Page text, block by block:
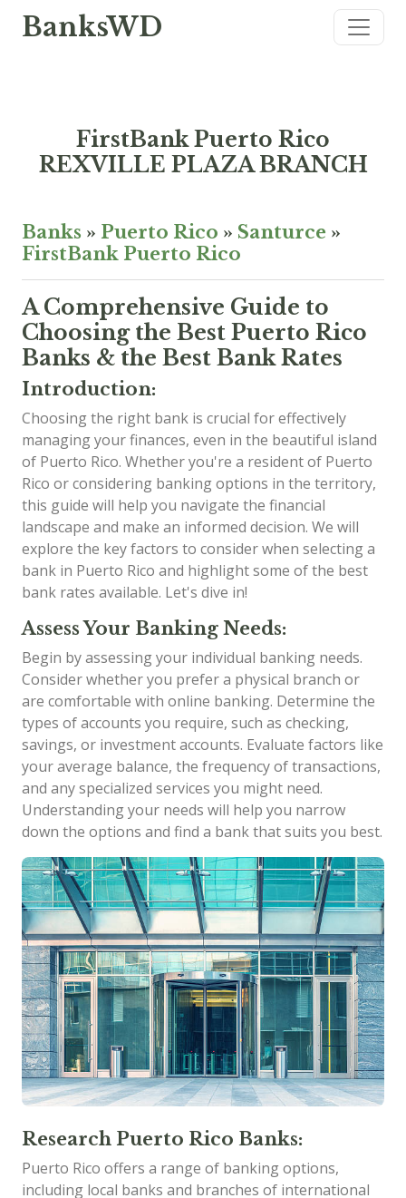
BanksWD
FirstBank Puerto Rico
REXVILLE PLAZA BRANCH
Banks » Puerto Rico » Santurce »
FirstBank Puerto Rico
A Comprehensive Guide to
Choosing the Best Puerto Rico
Banks & the Best Bank Rates
Introduction:
Choosing the right bank is crucial for effectively
managing your finances, even in the beautiful island
of Puerto Rico. Whether you're a resident of Puerto
Rico or considering banking options in the territory,
this guide will help you navigate the financial
landscape and make an informed decision. We will
explore the key factors to consider when selecting a
bank in Puerto Rico and highlight some of the best
bank rates available. Let's dive in!
Assess Your Banking Needs:
Begin by assessing your individual banking needs.
Consider whether you prefer a physical branch or
are comfortable with online banking. Determine the
types of accounts you require, such as checking,
savings, or investment accounts. Evaluate factors like
your average balance, the frequency of transactions,
and any specialized services you might need.
Understanding your needs will help you narrow
down the options and find a bank that suits you best.
Research Puerto Rico Banks:
Puerto Rico offers a range of banking options,
including local banks and branches of international